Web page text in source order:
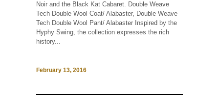
Noir and the Black Kat Cabaret. Double Weave
Tech Double Wool Coat/ Alabaster, Double Weave
Tech Double Wool Pant/ Alabaster Inspired by the
Hyphy Swing, the collection expresses the rich
history...
February 13, 2016